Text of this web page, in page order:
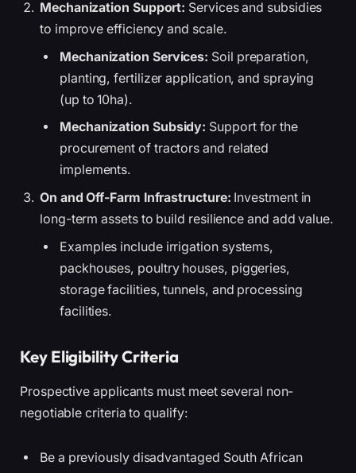
Mechanization Support: Services and subsidies
to improve efficiency and scale.
Mechanization Services: Soil preparation,
planting, fertilizer application, and spraying
(up to 10ha).
Mechanization Subsidy: Support for the
procurement of tractors and related
implements.
On and Off-Farm Infrastructure: Investment in
long-term assets to build resilience and add value.
Examples include irrigation systems,
packhouses, poultry houses, piggeries,
storage facilities, tunnels, and processing
facilities.
Key Eligibility Criteria
Prospective applicants must meet several non-
negotiable criteria to qualify:
Be a previously disadvantaged South African